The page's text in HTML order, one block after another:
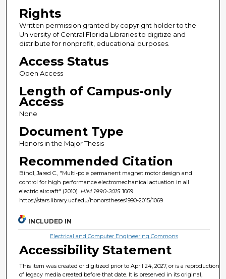
Rights
Written permission granted by copyright holder to the
University of Central Florida Libraries to digitize and
distribute for nonprofit, educational purposes.
Access Status
Open Access
Length of Campus-only
Access
None
Document Type
Honors in the Major Thesis
Recommended Citation
Bindl, Jared C., "Multi-pole permanent magnet motor design and
control for high performance electromechanical actuation in all
electric aircraft" (2010). HIM 1990-2015. 1069.
https://stars.library.ucf.edu/honorstheses1990-2015/1069
INCLUDED IN
Electrical and Computer Engineering Commons
Accessibility Statement
This item was created or digitized prior to April 24, 2027, or is a reproduction
of legacy media created before that date. It is preserved in its original,